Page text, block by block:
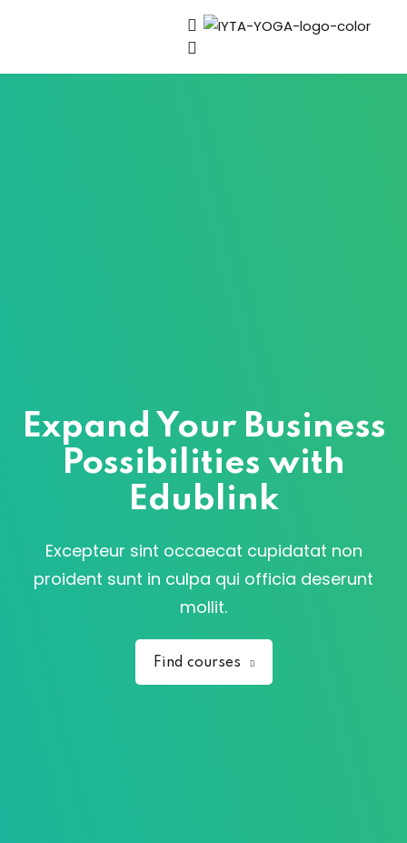
Expand Your Business
Possibilities with
Edublink
Excepteur sint occaecat cupidatat non
proident sunt in culpa qui officia deserunt
mollit.
Find courses
Sign in